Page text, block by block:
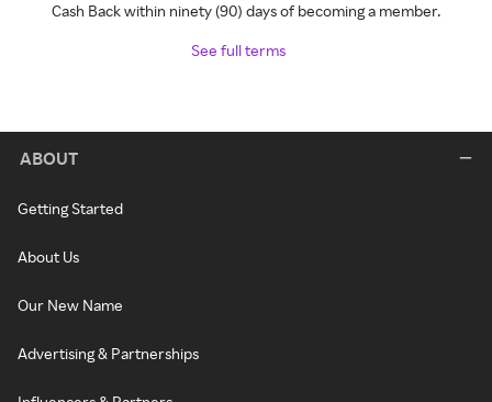
Cash Back within ninety (90) days of becoming a member.
See full terms
ABOUT
Getting Started
About Us
Our New Name
Advertising & Partnerships